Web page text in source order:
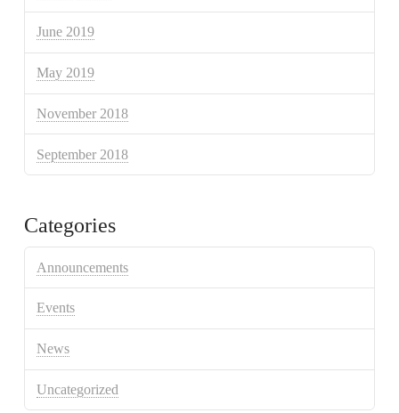
June 2019
May 2019
November 2018
September 2018
Categories
Announcements
Events
News
Uncategorized